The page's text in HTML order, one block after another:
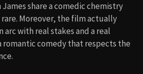
share a comedic chemistry
Moreover, the film actually
arc with real stakes and a real
romantic comedy that respects the